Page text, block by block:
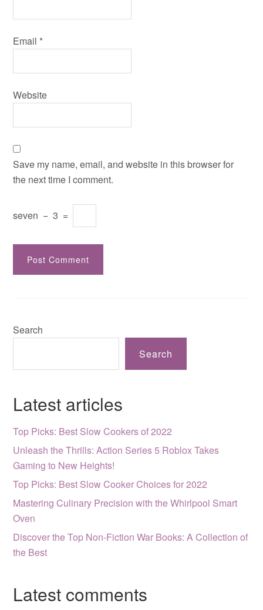
Email *
Website
Save my name, email, and website in this browser for
the next time I comment.
seven − 3 =
Search
Search
Latest articles
Top Picks: Best Slow Cookers of 2022
Unleash the Thrills: Action Series 5 Roblox Takes
Gaming to New Heights!
Top Picks: Best Slow Cooker Choices for 2022
Mastering Culinary Precision with the Whirlpool Smart
Oven
Discover the Top Non-Fiction War Books: A Collection of
the Best
Latest comments